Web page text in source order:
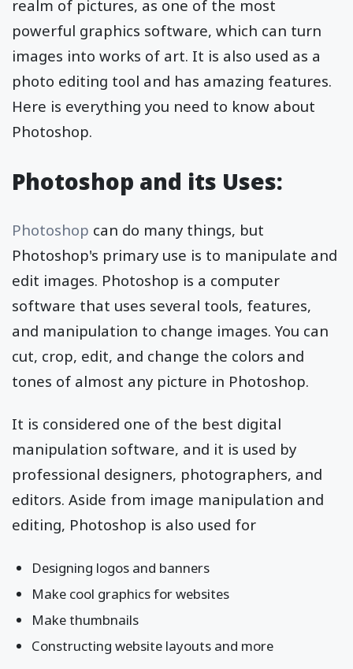
realm of pictures, as one of the most
powerful graphics software, which can turn
images into works of art. It is also used as a
photo editing tool and has amazing features.
Here is everything you need to know about
Photoshop.
Photoshop and its Uses:
Photoshop can do many things, but
Photoshop's primary use is to manipulate and
edit images. Photoshop is a computer
software that uses several tools, features,
and manipulation to change images. You can
cut, crop, edit, and change the colors and
tones of almost any picture in Photoshop.
It is considered one of the best digital
manipulation software, and it is used by
professional designers, photographers, and
editors. Aside from image manipulation and
editing, Photoshop is also used for
Designing logos and banners
Make cool graphics for websites
Make thumbnails
Constructing website layouts and more